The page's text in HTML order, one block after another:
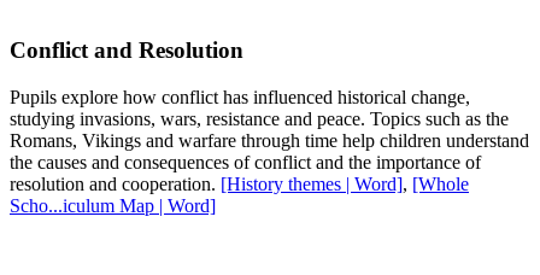
Conflict and Resolution
Pupils explore how conflict has influenced historical change,
studying invasions, wars, resistance and peace. Topics such as the
Romans, Vikings and warfare through time help children understand
the causes and consequences of conflict and the importance of
resolution and cooperation. [History themes | Word], [Whole
Scho...iculum Map | Word]